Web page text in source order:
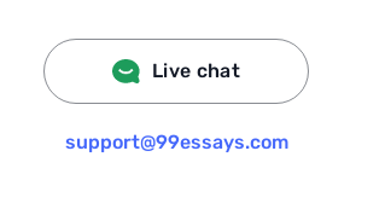
Live chat
support@99essays.com